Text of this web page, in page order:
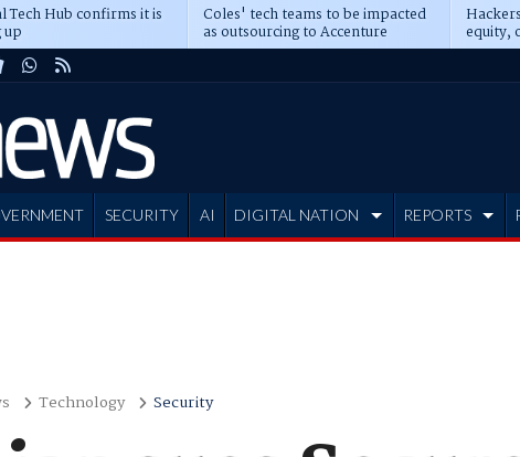
Tech Hub confirms it is
up
Coles' tech teams to be impacted
as outsourcing to Accenture
deepens
equity,
SECURITY AI DIGITAL NATION REPORTS
Technology Security